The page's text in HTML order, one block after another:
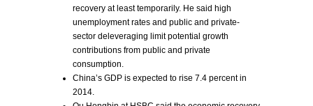
recovery at least temporarily. He said high
unemployment rates and public and private-
sector deleveraging limit potential growth
contributions from public and private
consumption.
China’s GDP is expected to rise 7.4 percent in
2014.